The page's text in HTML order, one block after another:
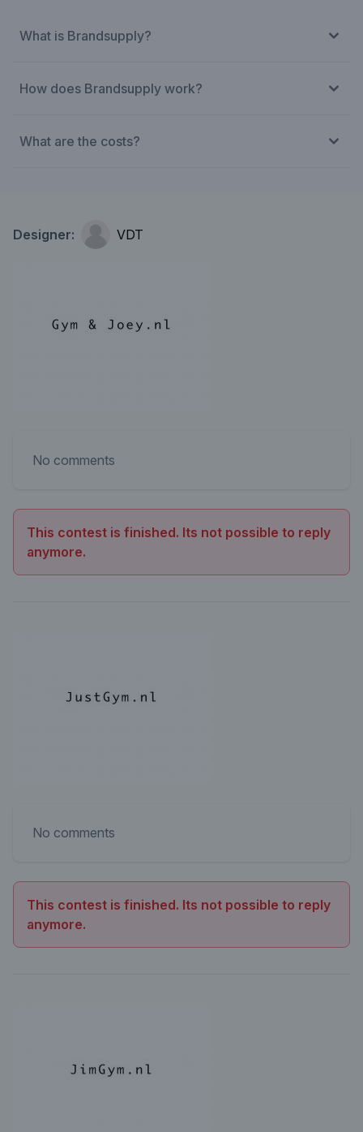
What is Brandsupply?
How does Brandsupply work?
What are the costs?
Designer: VDT
No comments
This contest is finished. Its not possible to reply
anymore.
No comments
This contest is finished. Its not possible to reply
anymore.